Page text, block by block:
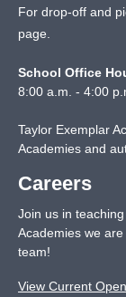
For drop-off and
page
School Office
8:00 a.m. - 4:00
Taylor Exemplar
Academies and
Careers
Join us in
Academies we
team!
View Current